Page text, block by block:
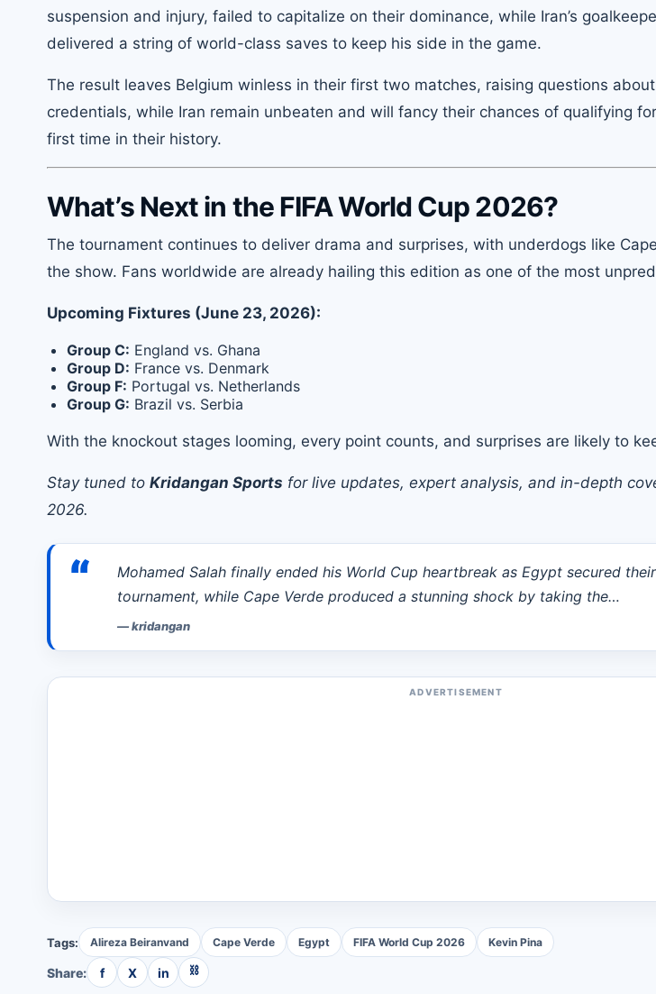
suspension and injury, failed to capitalize on their dominance, while Iran’s
delivered a string of world-class saves to keep his side in the game.
The result leaves Belgium winless in their first two matches, raising questions
credentials, while Iran remain unbeaten and will fancy their chances of qualifying
first time in their history.
What’s Next in the FIFA World Cup 2026?
The tournament continues to deliver drama and surprises, with underdogs like
the show. Fans worldwide are already hailing this edition as one of the most
Upcoming Fixtures (June 23, 2026):
Group C: England vs. Ghana
Group D: France vs. Denmark
Group F: Portugal vs. Netherlands
Group G: Brazil vs. Serbia
With the knockout stages looming, every point counts, and surprises are likely to
Stay tuned to Kridangan Sports for live updates, expert analysis, and in-depth
2026.
“
Mohamed Salah finally ended his World Cup heartbreak as Egypt secured
tournament, while Cape Verde produced a stunning shock by taking the…
—kridangan
ADVERTISEMENT
Tags: Alireza Beiranvand Cape Verde Egypt FIFA World Cup 2026 Kevin Pina
Share: f X in ⛓